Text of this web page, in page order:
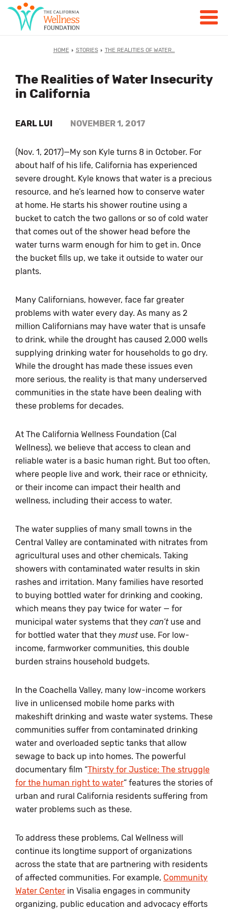
HOME STORIES THE REALITIES OF WATER…
The Realities of Water Insecurity
in California
EARL LUI NOVEMBER 1, 2017
(Nov. 1, 2017)—My son Kyle turns 8 in October. For
about half of his life, California has experienced
severe drought. Kyle knows that water is a precious
resource, and he’s learned how to conserve water
at home. He starts his shower routine using a
bucket to catch the two gallons or so of cold water
that comes out of the shower head before the
water turns warm enough for him to get in. Once
the bucket fills up, we take it outside to water our
plants.
Many Californians, however, face far greater
problems with water every day. As many as 2
million Californians may have water that is unsafe
to drink, while the drought has caused 2,000 wells
supplying drinking water for households to go dry.
While the drought has made these issues even
more serious, the reality is that many underserved
communities in the state have been dealing with
these problems for decades.
At The California Wellness Foundation (Cal
Wellness), we believe that access to clean and
reliable water is a basic human right. But too often,
where people live and work, their race or ethnicity,
or their income can impact their health and
wellness, including their access to water.
The water supplies of many small towns in the
Central Valley are contaminated with nitrates from
agricultural uses and other chemicals. Taking
showers with contaminated water results in skin
rashes and irritation. Many families have resorted
to buying bottled water for drinking and cooking,
which means they pay twice for water — for
municipal water systems that they can’tuse and
for bottled water that they mustuse. For low-
income, farmworker communities, this double
burden strains household budgets.
In the Coachella Valley, many low-income workers
live in unlicensed mobile home parks with
makeshift drinking and waste water systems. These
communities suffer from contaminated drinking
water and overloaded septic tanks that allow
sewage to back up into homes. The powerful
documentary film “Thirsty for Justice: The struggle
for the human right to water” features the stories of
urban and rural California residents suffering from
water problems such as these.
To address these problems, Cal Wellness will
continue its longtime support of organizations
across the state that are partnering with residents
of affected communities. For example, Community
Water Center in Visalia engages in community
organizing, public education and advocacy efforts